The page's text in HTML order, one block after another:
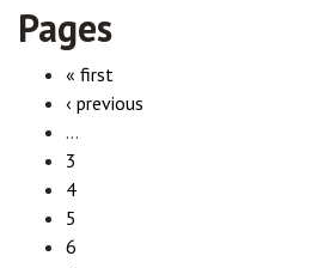
Pages
« first
‹ previous
…
3
4
5
6